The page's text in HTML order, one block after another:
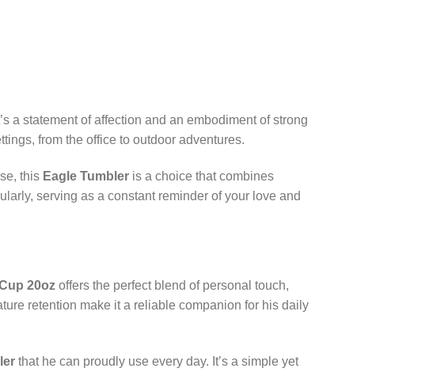
a statement of affection and an embodiment of strong
from the office to outdoor adventures.
this Eagle Tumbler is a choice that combines
serving as a constant reminder of your love and
20oz offers the perfect blend of personal touch,
retention make it a reliable companion for his daily
that he can proudly use every day. It’s a simple yet